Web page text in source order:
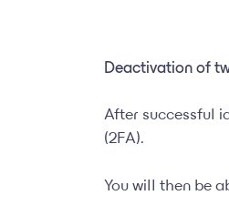
Deactivation of
After successful
(2FA).
You will then be